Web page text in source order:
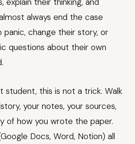
always end the case
panic, change their story, or
questions about their own
student, this is not a trick. Walk
your notes, your sources,
of how you wrote the paper.
Docs, Word, Notion) all